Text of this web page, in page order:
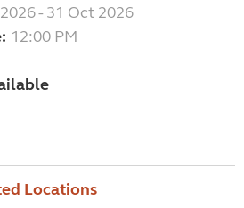
- 31 Oct 2026
12:00 PM
Locations